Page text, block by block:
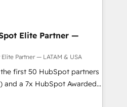
companies ready to
into unified systems
- Complex data
MS Dynamics, Perfect
integrations (e.g. MS
AX, SAP, Exact, AFAS) We
in the SME sector
SaaS, business services and
Elite Partner —
Partner — LATAM & USA
first 50 HubSpot partners
and a 7x HubSpot Awarded
across the U.S.,